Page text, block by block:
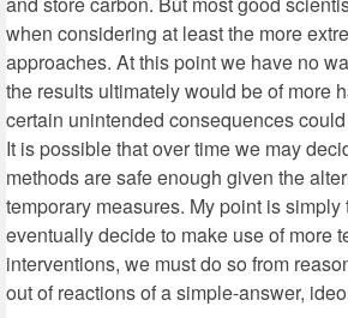
when considering at least the more
approaches. At this point we have no
the results ultimately would be of more
certain unintended consequences
It is possible that over time we may
methods are safe enough given the
temporary measures. My point is simply
eventually decide to make use of more
interventions, we must do so from
out of reactions of a simple-answer,